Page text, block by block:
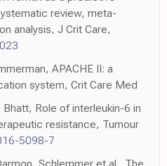
review, meta-
analysis, J Crit Care,
APACHE II: a
system, Crit Care Med
Role of interleukin-6 in
resistance, Tumour
5098-7